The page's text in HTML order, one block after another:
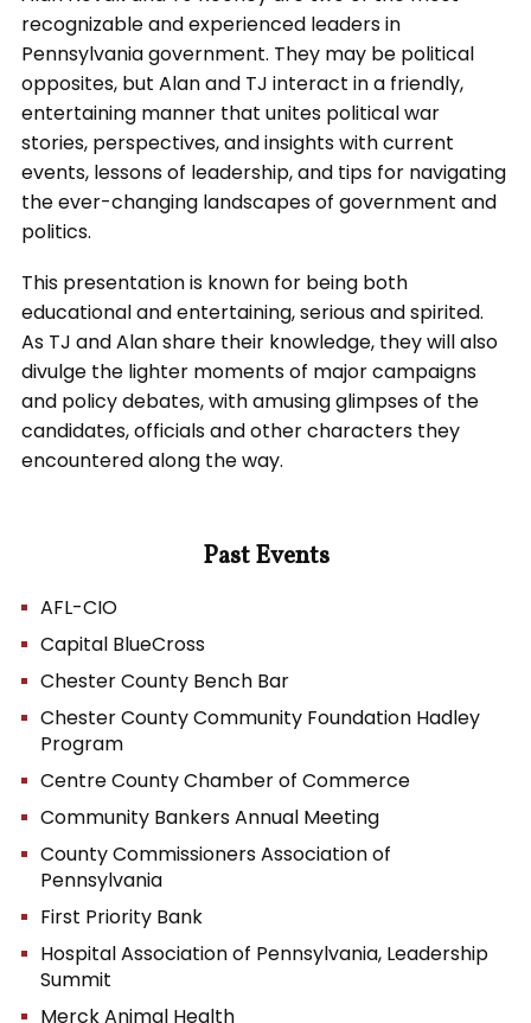
recognizable and experienced leaders in
Pennsylvania government. They may be political
opposites, but Alan and TJ interact in a friendly,
entertaining manner that unites political war
stories, perspectives, and insights with current
events, lessons of leadership, and tips for navigating
the ever-changing landscapes of government and
politics.
This presentation is known for being both
educational and entertaining, serious and spirited.
As TJ and Alan share their knowledge, they will also
divulge the lighter moments of major campaigns
and policy debates, with amusing glimpses of the
candidates, officials and other characters they
encountered along the way.
Past Events
AFL-CIO
Capital BlueCross
Chester County Bench Bar
Chester County Community Foundation Hadley
Program
Centre County Chamber of Commerce
Community Bankers Annual Meeting
County Commissioners Association of
Pennsylvania
First Priority Bank
Hospital Association of Pennsylvania, Leadership
Summit
Merck Animal Health